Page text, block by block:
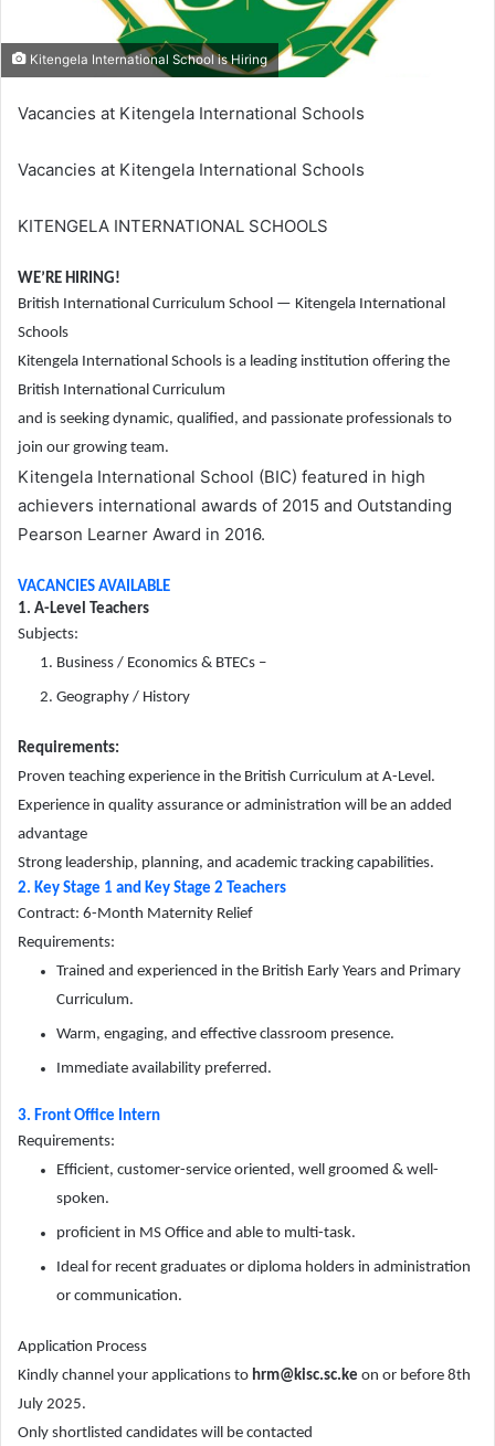
Kitengela International School is Hiring
Vacancies at Kitengela International Schools
Vacancies at Kitengela International Schools
KITENGELA INTERNATIONAL SCHOOLS
WE’RE HIRING!
British International Curriculum School — Kitengela International
Schools
Kitengela International Schools is a leading institution offering the
British International Curriculum
and is seeking dynamic, qualified, and passionate professionals to
join our growing team.
Kitengela International School (BIC) featured in high
achievers international awards of 2015 and Outstanding
Pearson Learner Award in 2016.
VACANCIES AVAILABLE
1. A-Level Teachers
Subjects:
Business / Economics & BTECs –
Geography / History
Requirements:
Proven teaching experience in the British Curriculum at A-Level.
Experience in quality assurance or administration will be an added
advantage
Strong leadership, planning, and academic tracking capabilities.
2. Key Stage 1 and Key Stage 2 Teachers
Contract: 6-Month Maternity Relief
Requirements:
Trained and experienced in the British Early Years and Primary
Curriculum.
Warm, engaging, and effective classroom presence.
Immediate availability preferred.
3. Front Office Intern
Requirements:
Efficient, customer-service oriented, well groomed & well-
spoken.
proficient in MS Office and able to multi-task.
Ideal for recent graduates or diploma holders in administration
or communication.
Application Process
Kindly channel your applications to hrm@kisc.sc.ke on or before 8th
July 2025.
Only shortlisted candidates will be contacted